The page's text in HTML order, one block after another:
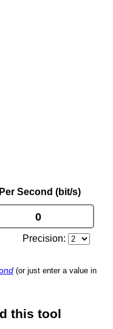
Second (bit/s)
Precision:
(or just enter a value in
this tool